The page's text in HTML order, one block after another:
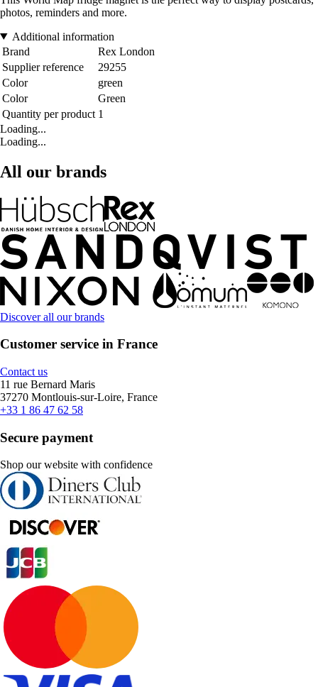
photos, reminders and more.
Additional information
Brand
Rex London
Supplier reference
29255
Color
green
Color
Green
Quantity per product 1
Loading...
Loading...
All our brands
Discover all our brands
Customer service in France
Contact us
11 rue Bernard Maris
37270 Montlouis-sur-Loire, France
+33 1 86 47 62 58
Secure payment
Shop our website with confidence